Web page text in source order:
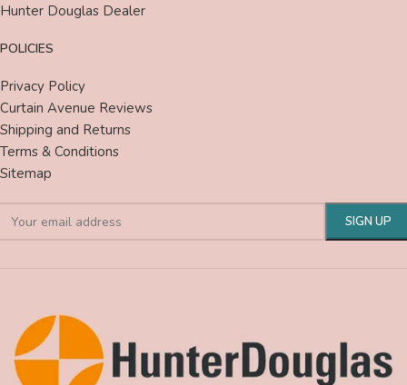
Hunter Douglas Dealer
POLICIES
Privacy Policy
Curtain Avenue Reviews
Shipping and Returns
Terms & Conditions
Sitemap